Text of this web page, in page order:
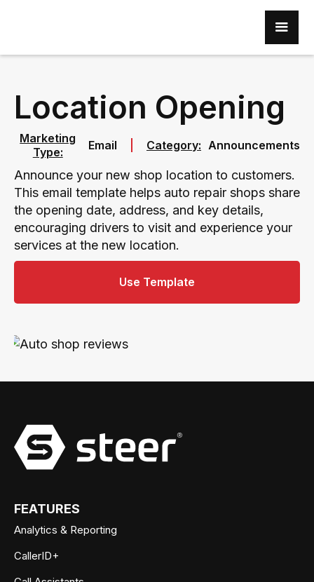
Location Opening
Marketing
Type:
Email Category: Announcements
Announce your new shop location to customers.
This email template helps auto repair shops share
the opening date, address, and key details,
encouraging drivers to visit and experience your
services at the new location.
Use Template
FEATURES
Analytics & Reporting
CallerID+